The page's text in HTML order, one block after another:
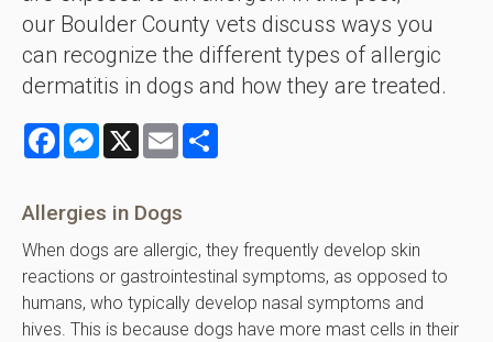
our Boulder County vets discuss ways you
can recognize the different types of allergic
dermatitis in dogs and how they are treated.
FacebookMessenger
X Email
Allergies in Dogs
When dogs are allergic, they frequently develop skin
reactions or gastrointestinal symptoms, as opposed to
humans, who typically develop nasal symptoms and
hives. This is because dogs have more mast cells in their